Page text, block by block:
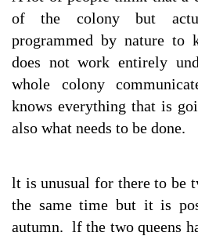
of the colony but
programmed by nature to
does not work entirely
whole colony
knows everything that is
also what needs to be done.
lt is unusual for there to be
the same time but it is
autumn. lf the two queens